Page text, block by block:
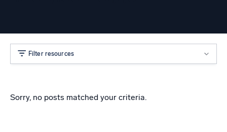
Filter resources
Sorry, no posts matched your criteria.